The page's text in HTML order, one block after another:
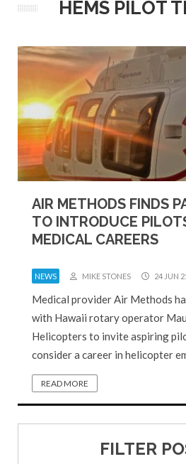
HEMS PILOT
AIR METHODS FINDS
TO INTRODUCE
MEDICAL CAREERS
NEWS MIKE STONES 24 JUN
Medical provider Air Methods
with Hawaii rotary operator
Helicopters to invite aspiring
consider a career in helicopter
READ MORE
FILTER